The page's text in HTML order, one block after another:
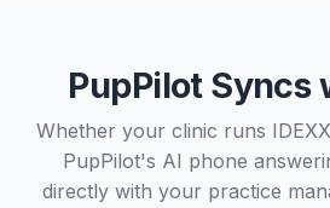
PupPilot Syncs
Whether your clinic runs
PupPilot's AI phone
directly with your practice